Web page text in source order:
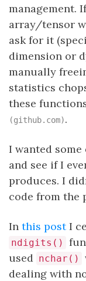
management.
array/tensor
ask for it
dimension or
manually
statistics
these
(github.com).
I wanted
and see if I
produces. I
code from the
In this postI
ndigits()
used nchar()
dealing with